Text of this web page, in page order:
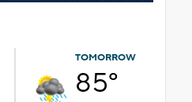
TOMORROW
85°